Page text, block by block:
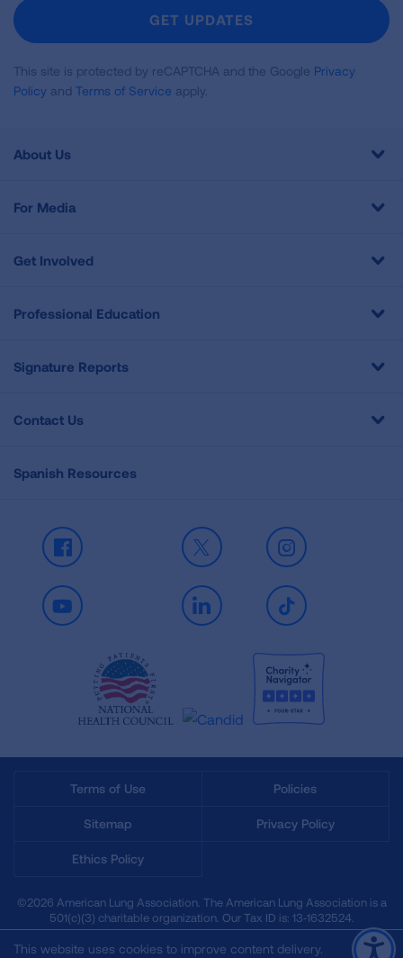
Newsletter
GET UPDATES
This site is protected by reCAPTCHA and the Google Privacy
Policy and Terms of Service apply.
About Us
For Media
Get Involved
Professional Education
Signature Reports
Contact Us
Spanish Resources
Facebook X Instagram
Youtube LinkedIn TikTok
Terms of Use Policies
Sitemap Privacy Policy
Ethics Policy
©2026 American Lung Association. The American Lung Association is a
501(c)(3) charitable organization. Our Tax ID is: 13‑1632524.
This website uses cookies to improve content delivery.